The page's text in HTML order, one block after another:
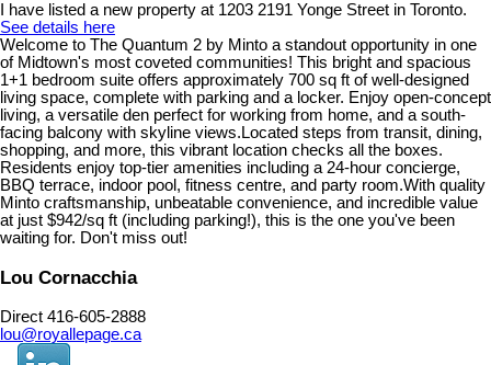
I have listed a new property at 1203 2191 Yonge Street in Toronto.
See details here
Welcome to The Quantum 2 by Minto a standout opportunity in one
of Midtown's most coveted communities! This bright and spacious
1+1 bedroom suite offers approximately 700 sq ft of well-designed
living space, complete with parking and a locker. Enjoy open-concept
living, a versatile den perfect for working from home, and a south-
facing balcony with skyline views.Located steps from transit, dining,
shopping, and more, this vibrant location checks all the boxes.
Residents enjoy top-tier amenities including a 24-hour concierge,
BBQ terrace, indoor pool, fitness centre, and party room.With quality
Minto craftsmanship, unbeatable convenience, and incredible value
at just $942/sq ft (including parking!), this is the one you've been
waiting for. Don't miss out!
Lou Cornacchia
Direct 416-605-2888
lou@royallepage.ca